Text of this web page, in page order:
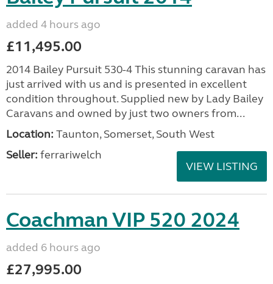
added 4 hours ago
£11,495.00
2014 Bailey Pursuit 530-4 This stunning caravan has
just arrived with us and is presented in excellent
condition throughout. Supplied new by Lady Bailey
Caravans and owned by just two owners from...
Location: Taunton, Somerset, South West
Seller: ferrariwelch
VIEW LISTING
Coachman VIP 520 2024
added 6 hours ago
£27,995.00